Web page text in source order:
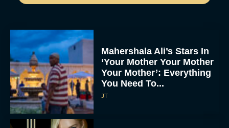
Mahershala Ali’s Stars In
‘Your Mother Your Mother
Your Mother’: Everything
You Need To...
JT